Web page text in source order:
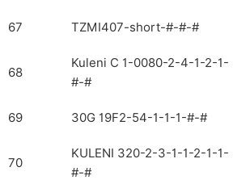
67 TZMI407-short-#-#-#
68
Kuleni C 1-0080-2-4-1-2-1-
#-#
69 30G 19F2-54-1-1-1-#-#
70
KULENI 320-2-3-1-1-2-1-1-
#-#